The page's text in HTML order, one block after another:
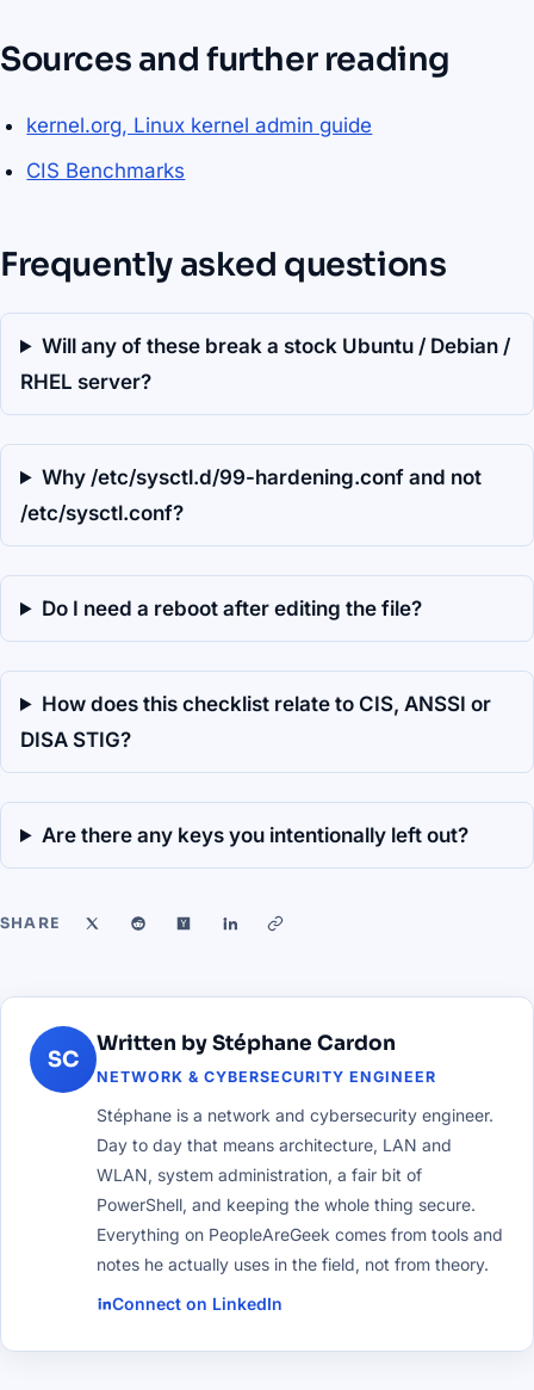
Sources and further reading
kernel.org, Linux kernel admin guide
CIS Benchmarks
Frequently asked questions
Will any of these break a stock Ubuntu / Debian /
RHEL server?
Why /etc/sysctl.d/99-hardening.conf and not
/etc/sysctl.conf?
Do I need a reboot after editing the file?
How does this checklist relate to CIS, ANSSI or
DISA STIG?
Are there any keys you intentionally left out?
SHARE
SC
Written by Stéphane Cardon
NETWORK & CYBERSECURITY ENGINEER
Stéphane is a network and cybersecurity engineer.
Day to day that means architecture, LAN and
WLAN, system administration, a fair bit of
PowerShell, and keeping the whole thing secure.
Everything on PeopleAreGeek comes from tools and
notes he actually uses in the field, not from theory.
Connect on LinkedIn